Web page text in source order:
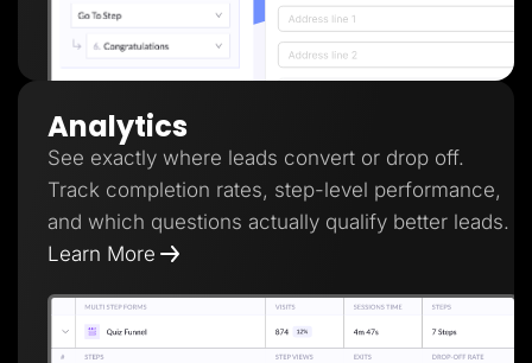
Analytics
See exactly where leads convert or drop off.
Track completion rates, step-level performance,
and which questions actually qualify better leads.
Learn More